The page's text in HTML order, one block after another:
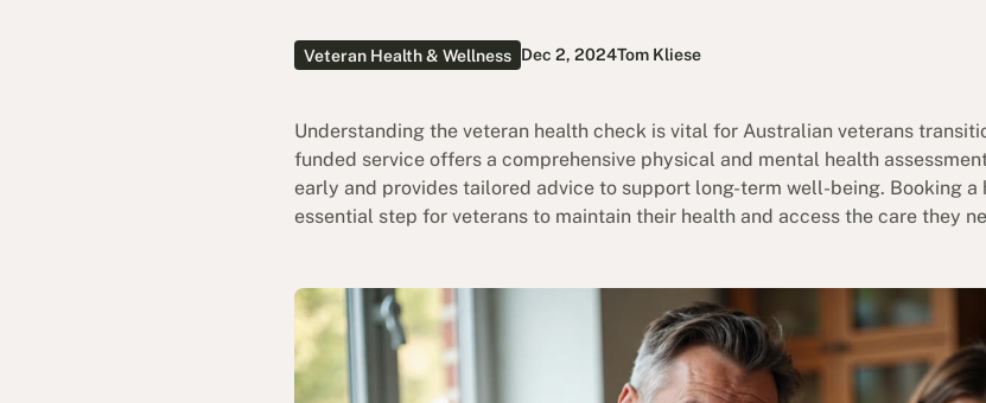
Veteran Health & Wellness Dec 2, 2024Tom Kliese
Understanding the veteran health check is vital for Australian veterans
funded service offers a comprehensive physical and mental health
early and provides tailored advice to support long-term well-being. Booking a
essential step for veterans to maintain their health and access the care they